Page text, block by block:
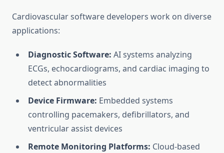
Cardiovascular software developers work on diverse
applications:
Diagnostic Software: AI systems analyzing
ECGs, echocardiograms, and cardiac imaging to
detect abnormalities
Device Firmware: Embedded systems
controlling pacemakers, defibrillators, and
ventricular assist devices
Remote Monitoring Platforms: Cloud-based